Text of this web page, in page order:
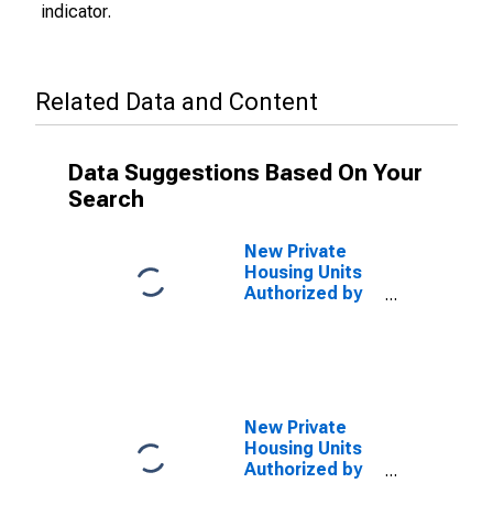
indicator.
Related Data and Content
Data Suggestions Based On Your
Search
New Private
Housing Units
Authorized by
Folsom, CA
(MSA)
New Private
Housing Units
Authorized by